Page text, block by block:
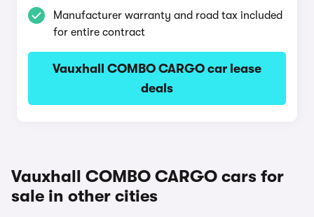
Manufacturer warranty and road tax included
for entire contract
Vauxhall COMBO CARGO car lease
deals
Vauxhall COMBO CARGO cars for
sale in other cities